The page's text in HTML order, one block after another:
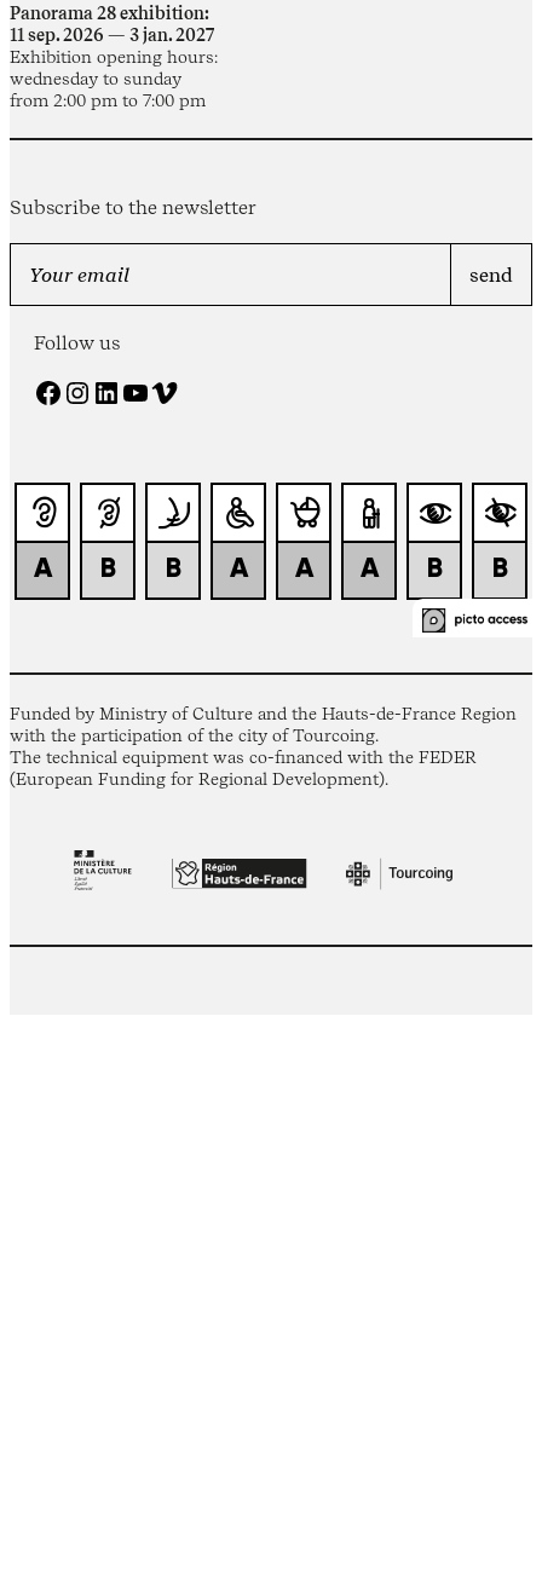
Panorama 28 exhibition:
11 sep. 2026 — 3 jan. 2027
Exhibition opening hours:
wednesday to sunday
from 2:00 pm to 7:00 pm
Subscribe to the newsletter
Follow us
Facebook Instagram LinkedIn YouTube Vimeo
Funded by Ministry of Culture and the Hauts-de-France Region
with the participation of the city of Tourcoing.
The technical equipment was co-financed with the FEDER
(European Funding for Regional Development).